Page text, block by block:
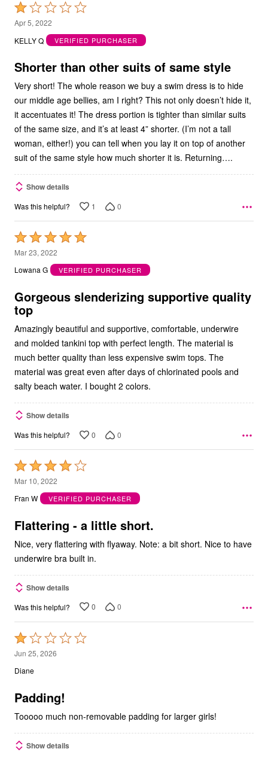
Rated
1
out
5
Apr 5, 2022
KELLY Q
VERIFIED PURCHASER
Shorter than other suits of same style
Very short! The whole reason we buy a swim dress is to hide
our middle age bellies, am I right? This not only doesn’t hide it,
it accentuates it! The dress portion is tighter than similar suits
of the same size, and it’s at least 4” shorter. (I’m not a tall
woman, either!) you can tell when you lay it on top of another
suit of the same style how much shorter it is. Returning….
Show details
Was this helpful? 1 0
Rated
5
out
5
Mar 23, 2022
Lowana G
VERIFIED PURCHASER
Gorgeous slenderizing supportive quality
top
Amazingly beautiful and supportive, comfortable, underwire
and molded tankini top with perfect length. The material is
much better quality than less expensive swim tops. The
material was great even after days of chlorinated pools and
salty beach water. I bought 2 colors.
Show details
Was this helpful? 0 0
Rated
4
out
5
Mar 10, 2022
Fran W
VERIFIED PURCHASER
Flattering - a little short.
Nice, very flattering with flyaway. Note: a bit short. Nice to have
underwire bra built in.
Show details
Was this helpful? 0 0
Rated
1
out
5
Jun 25, 2026
Diane
Padding!
Tooooo much non-removable padding for larger girls!
Show details